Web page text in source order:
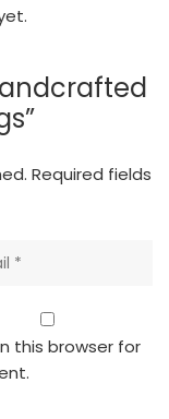
Required fields
this browser for